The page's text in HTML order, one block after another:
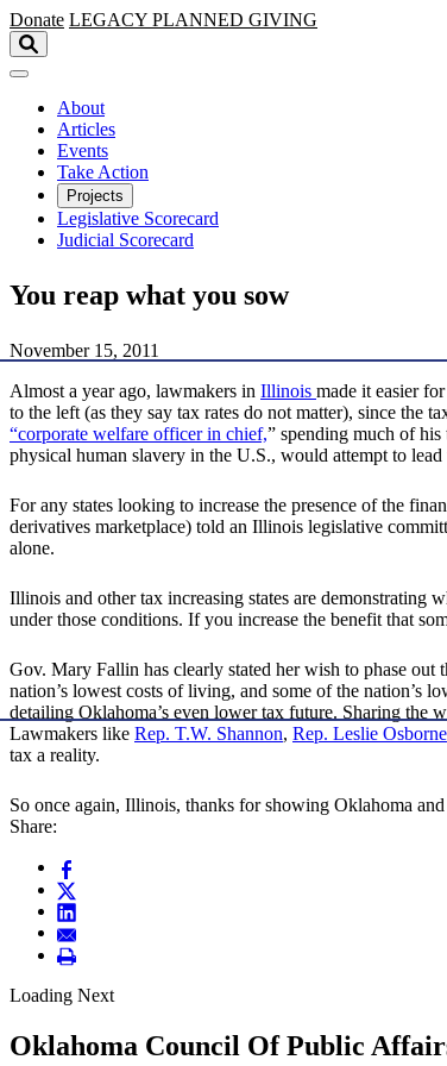
Skip to main content
Donate LEGACY PLANNED GIVING
About
Articles
Events
Take Action
Projects
Legislative Scorecard
Judicial Scorecard
You reap what you sow
November 15, 2011
Almost a year ago, lawmakers in Illinois made it easier
to the left (as they say tax rates do not matter), since the
“corporate welfare officer in chief,” spending much of
physical human slavery in the U.S., would attempt to
For any states looking to increase the presence of the
derivatives marketplace) told an Illinois legislative
alone.
Illinois and other tax increasing states are
under those conditions. If you increase the benefit that
Gov. Mary Fallin has clearly stated her wish to phase out
nation’s lowest costs of living, and some of the nation’s
detailing Oklahoma’s even lower tax future. Sharing
Lawmakers like Rep. T.W. Shannon, Rep. Leslie Osborne
tax a reality.
So once again, Illinois, thanks for showing Oklahoma
Share:
Loading Next
Oklahoma Council Of Public